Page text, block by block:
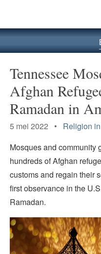
Tennessee
Afghan
Ramadan in
5 mei 2022 • Religion
Mosques and community
hundreds of Afghan
customs and regain their
first observance in the
Ramadan.